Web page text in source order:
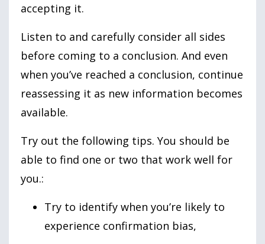
accepting it.
Listen to and carefully consider all sides
before coming to a conclusion. And even
when you’ve reached a conclusion, continue
reassessing it as new information becomes
available.
Try out the following tips. You should be
able to find one or two that work well for
you.:
Try to identify when you’re likely to
experience confirmation bias,